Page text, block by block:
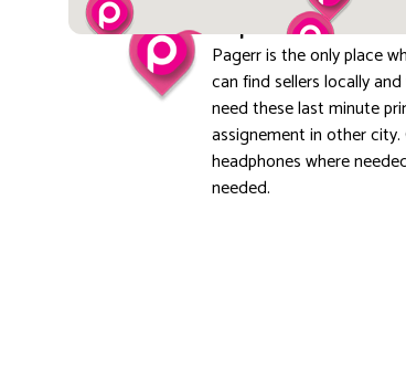
Explore local
Pagerr is the only place
can find sellers locally
need these last minute
assignement in other city.
headphones where
needed.